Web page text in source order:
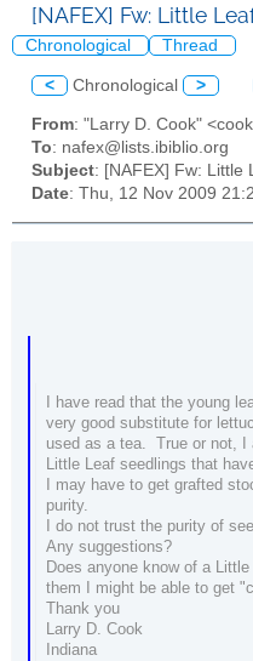
[NAFEX] Fw: Little
Chronological Thread
< Chronological >
From: "Larry D. Cook"
To: nafex@lists.ibiblio.org
Subject: [NAFEX] Fw: Little
Date: Thu, 12 Nov 2009
I have read that the young
very good substitute for
used as a tea. True or not, I
Little Leaf seedlings that
I may have to get grafted
purity.
I do not trust the purity of
Any suggestions?
Does anyone know of a
them I might be able to get
Thank you
Larry D. Cook
Indiana